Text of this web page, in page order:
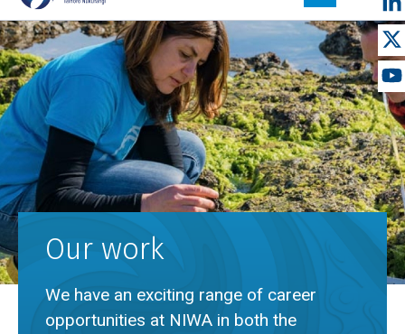
Our work
We have an exciting range of career
opportunities at NIWA in both the